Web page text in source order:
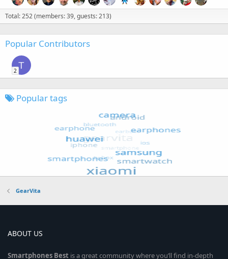
Total: 252 (members: 39, guests: 213)
Popular Contributors
T
2
Popular tags
GearVita
ABOUT US
Smartphones Best is a great community where you’ll find in-depth